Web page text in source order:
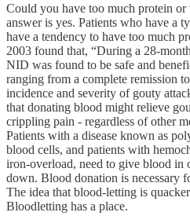
Could you have too much protein
answer is yes. Patients who have a
have a tendency to have too much
2003 found that, “During a 28-
NID was found to be safe and
ranging from a complete remission
incidence and severity of gouty
that donating blood might relieve
crippling pain - regardless of other
Patients with a disease known as
blood cells, and patients with
iron-overload, need to give blood in
down. Blood donation is necessary
The idea that blood-letting is
Bloodletting has a place.